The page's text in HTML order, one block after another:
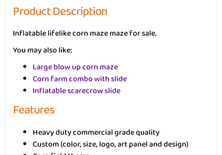
Product Description
Inflatable lifelike corn maze maze for sale.
You may also like:
Large blow up corn maze
Corn farm combo with slide
Inflatable scarecrow slide
Features
Heavy duty commercial grade quality
Custom (color, size, logo, art panel and design)